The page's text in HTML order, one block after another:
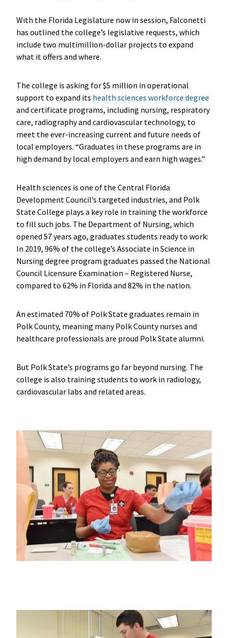
With the Florida Legislature now in session, Falconetti
has outlined the college’s legislative requests, which
include two multimillion-dollar projects to expand
what it offers and where.
The college is asking for $5 million in operational
support to expand its health sciences workforce degree
and certificate programs, including nursing, respiratory
care, radiography and cardiovascular technology, to
meet the ever-increasing current and future needs of
local employers. “Graduates in these programs are in
high demand by local employers and earn high wages.”
Health sciences is one of the Central Florida
Development Council’s targeted industries, and Polk
State College plays a key role in training the workforce
to fill such jobs. The Department of Nursing, which
opened 57 years ago, graduates students ready to work:
In 2019, 96% of the college’s Associate in Science in
Nursing degree program graduates passed the National
Council Licensure Examination – Registered Nurse,
compared to 62% in Florida and 82% in the nation.
An estimated 70% of Polk State graduates remain in
Polk County, meaning many Polk County nurses and
healthcare professionals are proud Polk State alumni.
But Polk State’s programs go far beyond nursing. The
college is also training students to work in radiology,
cardiovascular labs and related areas.